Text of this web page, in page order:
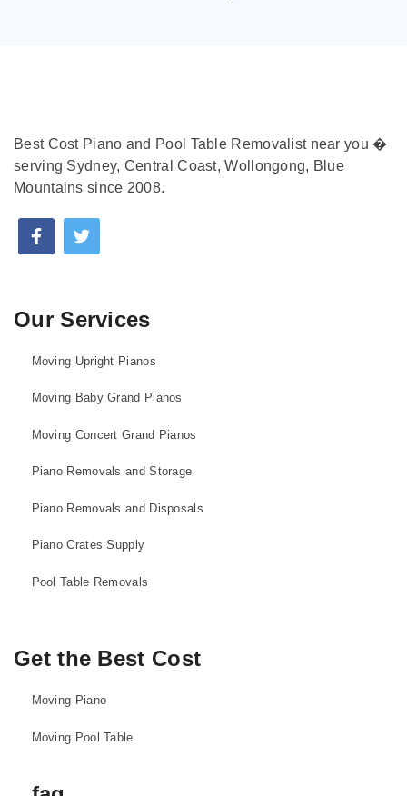
Best Cost Piano and Pool Table Removalist near you �
serving Sydney, Central Coast, Wollongong, Blue
Mountains since 2008.
Our Services
Moving Upright Pianos
Moving Baby Grand Pianos
Moving Concert Grand Pianos
Piano Removals and Storage
Piano Removals and Disposals
Piano Crates Supply
Pool Table Removals
Get the Best Cost
Moving Piano
Moving Pool Table